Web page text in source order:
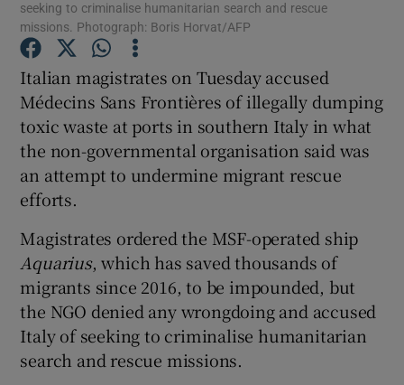
Show Gaeilge sub sections
Show History sub sections
Show Sponsored sub sections
seeking to criminalise humanitarian search and rescue
missions. Photograph: Boris Horvat/AFP
Italian magistrates on Tuesday accused
Médecins Sans Frontières of illegally dumping
toxic waste at ports in southern Italy in what
the non-governmental organisation said was
an attempt to undermine migrant rescue
efforts.
Magistrates ordered the MSF-operated ship
Aquarius, which has saved thousands of
migrants since 2016, to be impounded, but
the NGO denied any wrongdoing and accused
Italy of seeking to criminalise humanitarian
search and rescue missions.